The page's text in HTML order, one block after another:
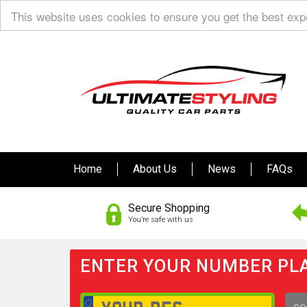
This website uses cookies to ensure you get the best
Home About Us News FAQs
Secure Shopping
You’re safe with us
ENTER YOUR NUMBER